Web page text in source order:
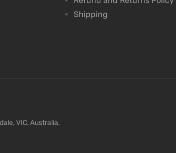
Shipping
VIC, Australia,